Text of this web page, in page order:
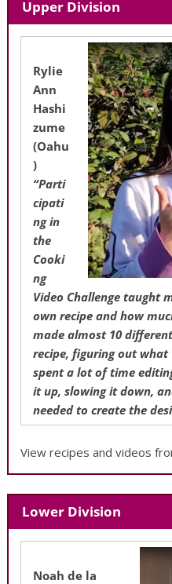
Upper Division
Rylie
Ann
Hashi
zume
(Oahu
)
“Parti
cipati
ng in
the
Cooki
ng
Video Challenge taught
own recipe and how
made almost 10
recipe, figuring out
spent a lot of time
it up, slowing it down,
needed to create the
View recipes and videos
Lower Division
Noah de la